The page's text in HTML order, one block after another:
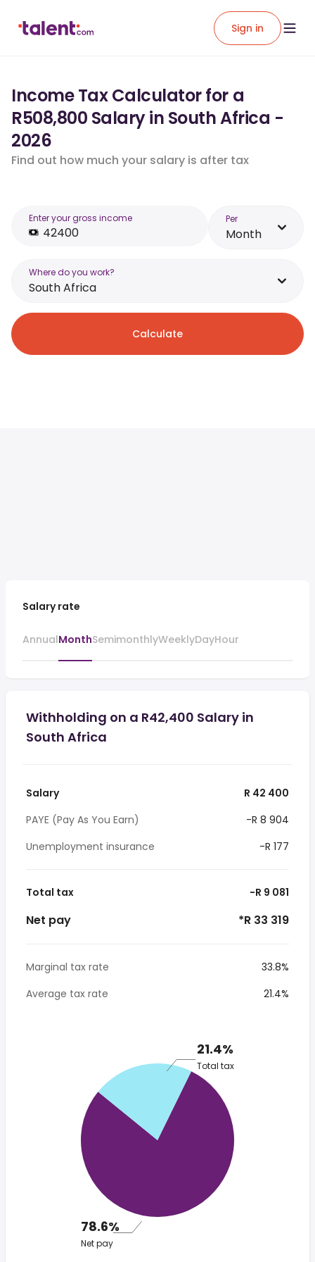
Sign in
Income Tax Calculator for a
R508,800 Salary in South Africa -
2026
Find out how much your salary is after tax
Enter your gross income Per
Month
Where do you work?
South Africa
Calculate
Salary rate
AnnualMonthSemimonthlyWeeklyDayHour
Withholding on a R42,400 Salary in
South Africa
Salary
R 42 400
PAYE (Pay As You Earn)
-R 8 904
Unemployment insurance
-R 177
Total tax -R 9 081
Net pay *R 33 319
Marginal tax rate
33.8%
Average tax rate
21.4%
21.4%
Total tax
78.6%
Net pay